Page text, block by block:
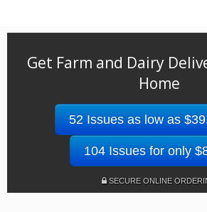
Get Farm and Dairy
Home
52 Issues as low as
104 Issues for only
SECURE ONLINE